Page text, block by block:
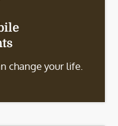
change your life.